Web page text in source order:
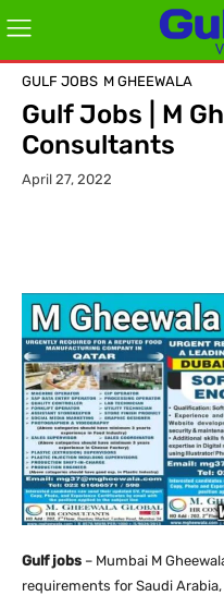
GULF JOBS M GHEEWALA
Gulf Jobs | M
Consultants
April 27, 2022
Gulf jobs – Mumbai M
requirements for Saudi